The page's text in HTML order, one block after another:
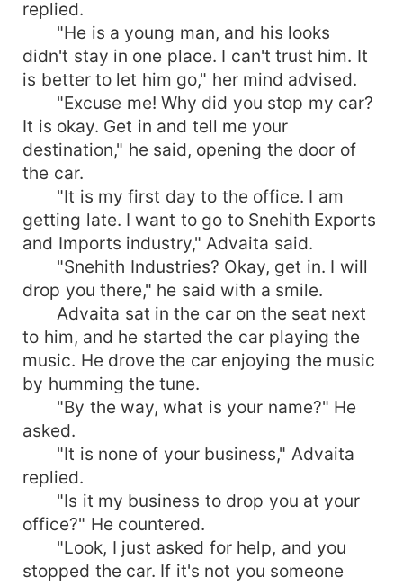
replied.
"He is a young man, and his looks
didn't stay in one place. I can't trust him. It
is better to let him go," her mind advised.
"Excuse me! Why did you stop my car?
It is okay. Get in and tell me your
destination," he said, opening the door of
the car.
"It is my first day to the office. I am
getting late. I want to go to Snehith Exports
and Imports industry," Advaita said.
"Snehith Industries? Okay, get in. I will
drop you there," he said with a smile.
Advaita sat in the car on the seat next
to him, and he started the car playing the
music. He drove the car enjoying the music
by humming the tune.
"By the way, what is your name?" He
asked.
"It is none of your business," Advaita
replied.
"Is it my business to drop you at your
office?" He countered.
"Look, I just asked for help, and you
stopped the car. If it's not you someone